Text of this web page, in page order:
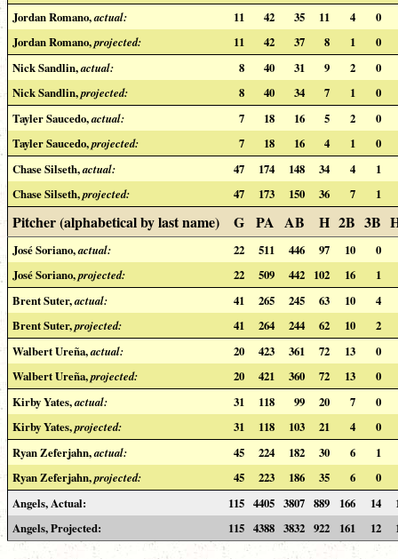
Jordan Romano,actual: 11 42 35 11 4
0
Jordan Romano,projected: 11 42 37 8 1
0
Nick Sandlin,actual: 8 40 31 9 2
0
Nick Sandlin,projected: 8 40 34 7 1
0
Tayler Saucedo,actual: 7 18 16 5 2
0
Tayler Saucedo,projected: 7 18 16 4 1
0
Chase Silseth,actual: 47 174 148 34 4
1
Chase Silseth,projected: 47 173 150 36 7 1
Pitcher (alphabetical by last name) G PA AB H 2B 3B
José Soriano,actual: 22 511 446 97 10
0
José Soriano,projected: 22 509 442 102 16
1
Brent Suter,actual: 41 265 245 63 10
4
Brent Suter,projected: 41 264 244 62 10
2
Walbert Ureña,actual: 20 423 361 72 13
0
Walbert Ureña,projected: 20 421 360 72 13
0
Kirby Yates,actual: 31 118 99 20 7
0
Kirby Yates,projected: 31 118 103 21 4
0
Ryan Zeferjahn,actual: 45 224 182 30 6
1
Ryan Zeferjahn,projected: 45 223 186 35 6
0
Angels, Actual:
115 4405 3807 889 166 14
Angels, Projected:
115 4388 3832 922 161 12